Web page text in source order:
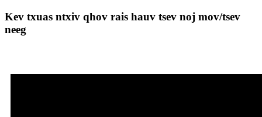
Kev txuas ntxiv qhov rais hauv tsev noj mov/tsev
neeg